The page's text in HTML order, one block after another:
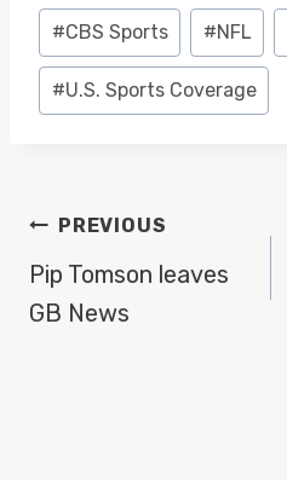
Post
Tags:
#CBS Sports #NFL
#U.S. Sports Coverage
POST
NAVIGATION
PREVIOUS
Pip Tomson leaves
GB News